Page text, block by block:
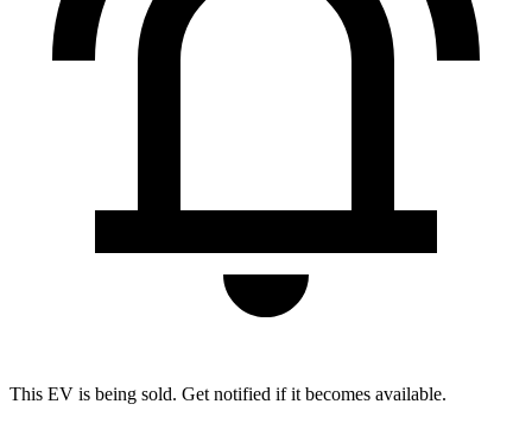
This EV is being sold. Get notified if it becomes available.